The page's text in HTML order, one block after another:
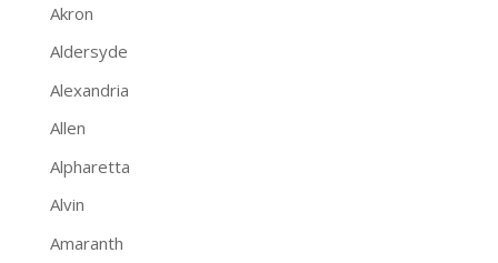
Akron
Aldersyde
Alexandria
Allen
Alpharetta
Alvin
Amaranth